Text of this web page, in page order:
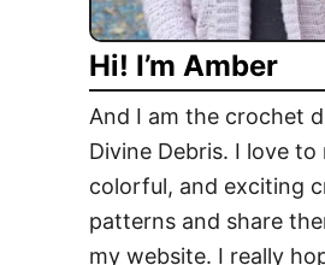
o
l
o
g
y
S
w
i
Hi! I’m Amber
And I am the crochet
Divine Debris. I love to
colorful, and exciting
patterns and share
my website. I really